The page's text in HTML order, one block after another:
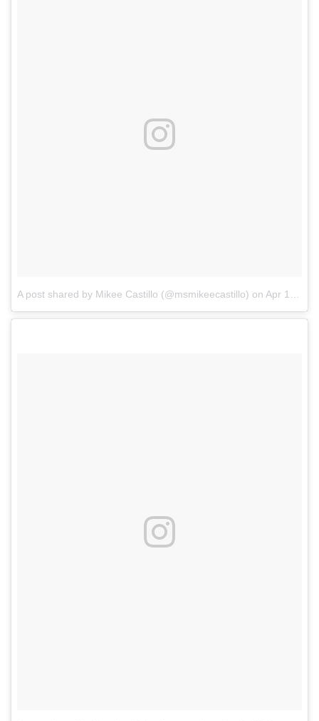
A post shared by Mikee Castillo (@msmikeecastillo) on Apr 1, 2018 at 9:58pm PDT